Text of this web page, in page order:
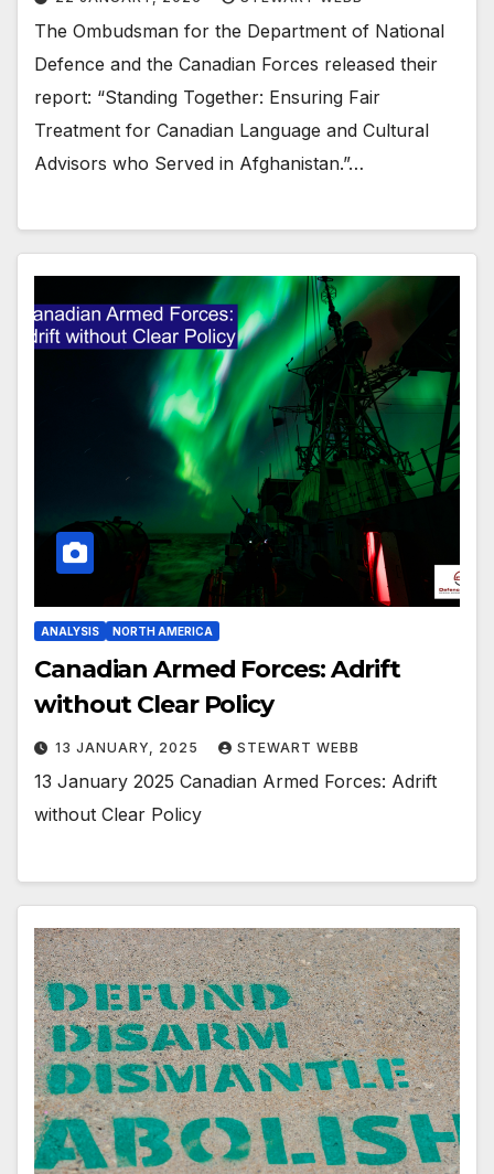
The Ombudsman for the Department of National
Defence and the Canadian Forces released their
report: “Standing Together: Ensuring Fair
Treatment for Canadian Language and Cultural
Advisors who Served in Afghanistan.”…
ANALYSIS NORTH AMERICA
Canadian Armed Forces: Adrift
without Clear Policy
13 JANUARY, 2025 STEWART WEBB
13 January 2025 Canadian Armed Forces: Adrift
without Clear Policy